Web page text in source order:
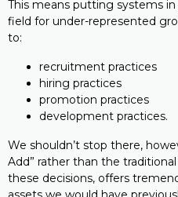
This means putting systems
field for under-represented
to:
recruitment practices
hiring practices
promotion practices
development practices.
We shouldn’t stop there,
Add” rather than the
these decisions, offers